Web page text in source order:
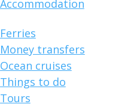
Accommodation
Ferries
Money transfers
Ocean cruises
Things to do
Tours